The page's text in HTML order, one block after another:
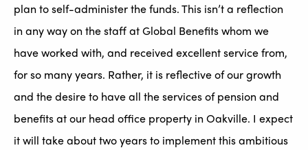
plan to self-administer the funds. This isn’t a reflection
in any way on the staff at Global Benefits whom we
have worked with, and received excellent service from,
for so many years. Rather, it is reflective of our growth
and the desire to have all the services of pension and
benefits at our head office property in Oakville. I expect
it will take about two years to implement this ambitious